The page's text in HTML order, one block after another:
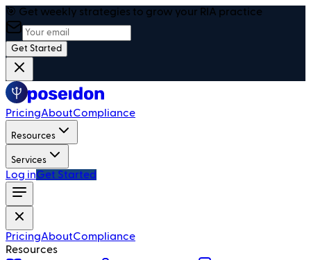
🎯 Get weekly strategies to grow your RIA practice
Get Started
PricingAboutCompliance
Resources
Services
Log inGet Started
PricingAboutCompliance
Resources